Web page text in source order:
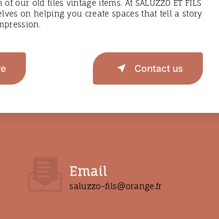
our old tiles vintage items. At SALUZZO ET FILS
on helping you create spaces that tell a story
Contact us
Email
saluzzo-fils@orange.fr